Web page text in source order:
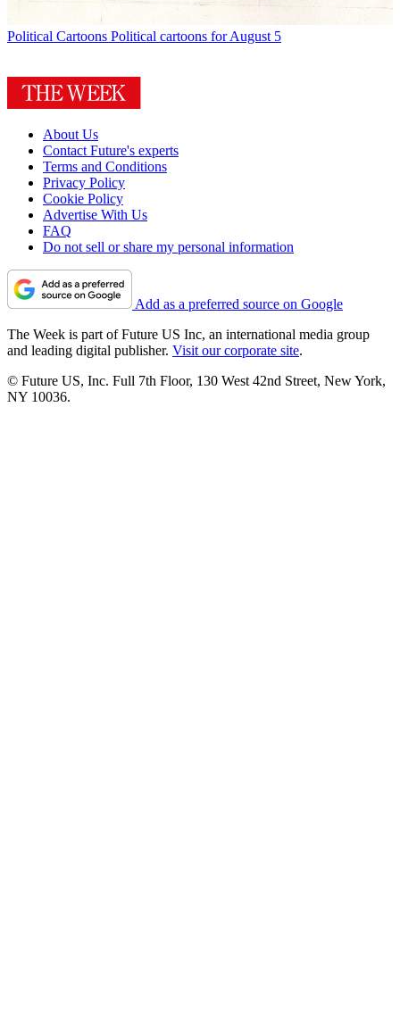
Political Cartoons Political cartoons for August 5
About Us
Contact Future's experts
Terms and Conditions
Privacy Policy
Cookie Policy
Advertise With Us
FAQ
Do not sell or share my personal information
Add as a preferred source on Google
The Week is part of Future US Inc, an international media group
and leading digital publisher. Visit our corporate site.
© Future US, Inc. Full 7th Floor, 130 West 42nd Street, New York,
NY 10036.